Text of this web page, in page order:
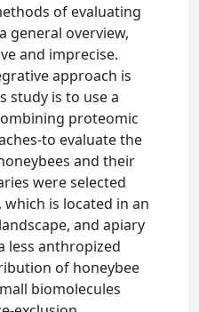
of evaluating
general overview,
and imprecise.
approach is
study is to use a
proteomic
to evaluate the
and their
were selected
is located in an
and apiary
less anthropized
of honeybee
biomolecules